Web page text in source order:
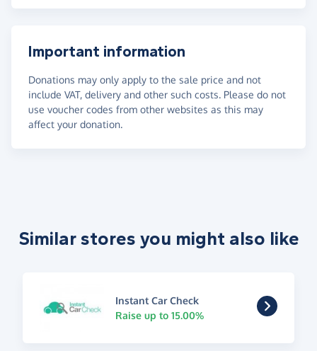
Important information
Donations may only apply to the sale price and not
include VAT, delivery and other such costs. Please do not
use voucher codes from other websites as this may
affect your donation.
Similar stores you might also like
Instant Car Check
Raise up to 15.00%